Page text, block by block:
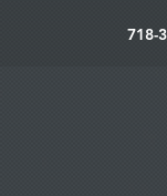
718-